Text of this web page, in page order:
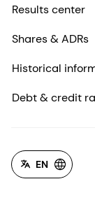
Results center
Shares & ADRs
Historical
Debt & credit
EN